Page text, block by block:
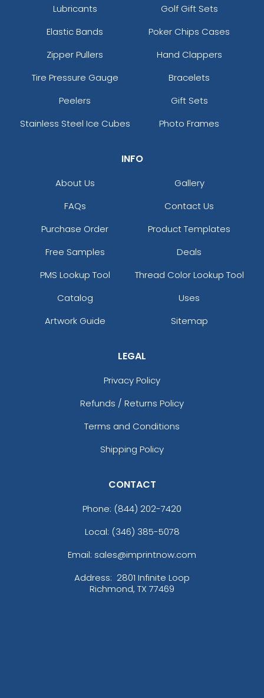
Lubricants
Golf Gift Sets
Elastic Bands
Poker Chips Cases
Zipper Pullers
Hand Clappers
Tire Pressure Gauge
Bracelets
Peelers
Gift Sets
Stainless Steel Ice Cubes
Photo Frames
INFO
About Us
Gallery
FAQs
Contact Us
Purchase Order
Product Templates
Free Samples
Deals
PMS Lookup Tool
Thread Color Lookup Tool
Catalog
Uses
Artwork Guide
Sitemap
LEGAL
Privacy Policy
Refunds / Returns Policy
Terms and Conditions
Shipping Policy
CONTACT
Phone: (844) 202-7420
Local: (346) 385-5078
Email: sales@imprintnow.com
Address: 2801 Infinite Loop
Richmond, TX 77469